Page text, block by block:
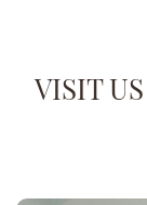
VISIT